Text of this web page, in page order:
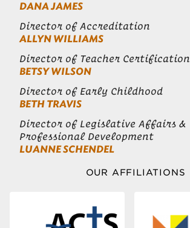
DANA JAMES
Director of Accreditation
ALLYN WILLIAMS
Director of Teacher Certification
BETSY WILSON
Director of Early Childhood
BETH TRAVIS
Director of Legislative Affairs &
Professional Development
LUANNE SCHENDEL
OUR AFFILIATIONS